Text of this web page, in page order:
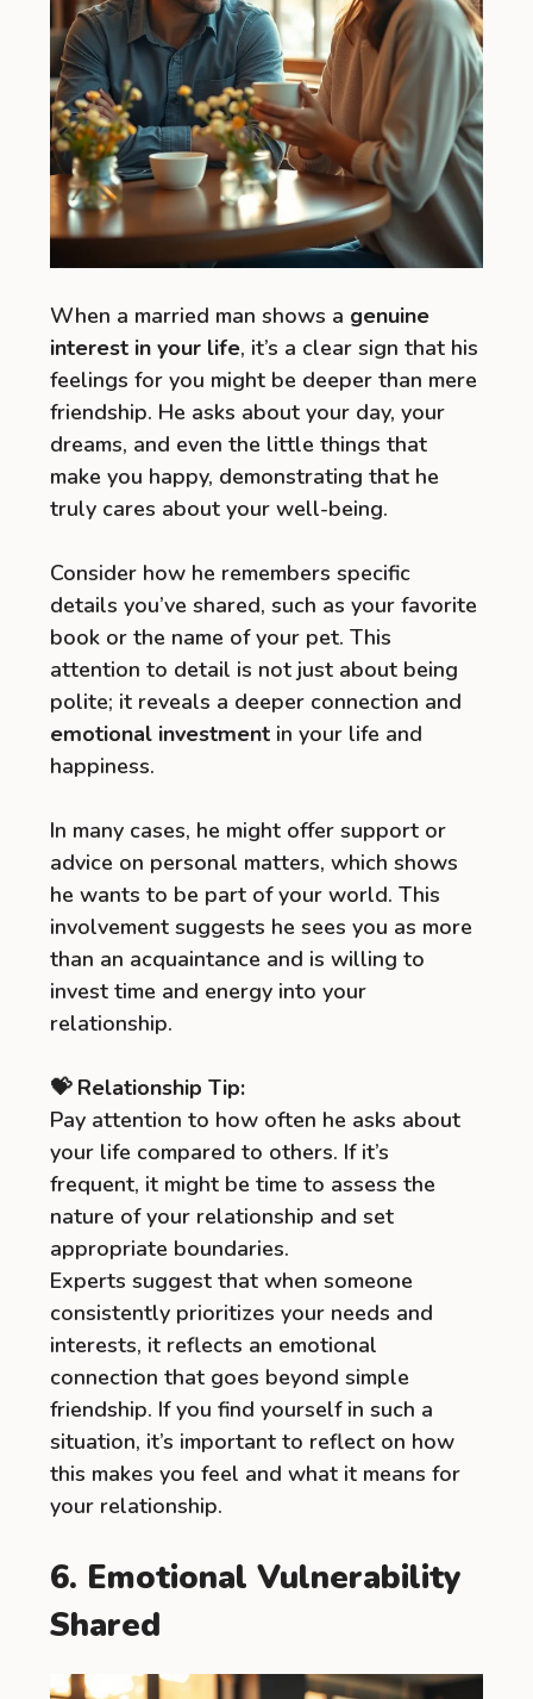
When a married man shows a genuine
interest in your life, it’s a clear sign that his
feelings for you might be deeper than mere
friendship. He asks about your day, your
dreams, and even the little things that
make you happy, demonstrating that he
truly cares about your well-being.
Consider how he remembers specific
details you’ve shared, such as your favorite
book or the name of your pet. This
attention to detail is not just about being
polite; it reveals a deeper connection and
emotional investment in your life and
happiness.
In many cases, he might offer support or
advice on personal matters, which shows
he wants to be part of your world. This
involvement suggests he sees you as more
than an acquaintance and is willing to
invest time and energy into your
relationship.
💝 Relationship Tip:
Pay attention to how often he asks about
your life compared to others. If it’s
frequent, it might be time to assess the
nature of your relationship and set
appropriate boundaries.
Experts suggest that when someone
consistently prioritizes your needs and
interests, it reflects an emotional
connection that goes beyond simple
friendship. If you find yourself in such a
situation, it’s important to reflect on how
this makes you feel and what it means for
your relationship.
6. Emotional Vulnerability
Shared